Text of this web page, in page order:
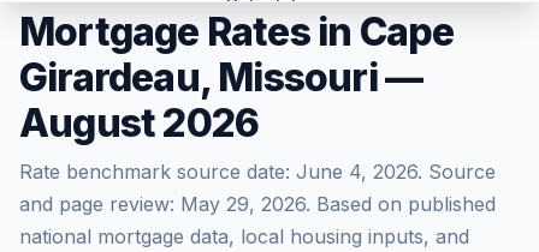
Calculator
Tools
Mortgage Rates in Cape
Girardeau, Missouri —
August 2026
Rate benchmark source date: June 4, 2026. Source
and page review: May 29, 2026. Based on published
national mortgage data, local housing inputs, and